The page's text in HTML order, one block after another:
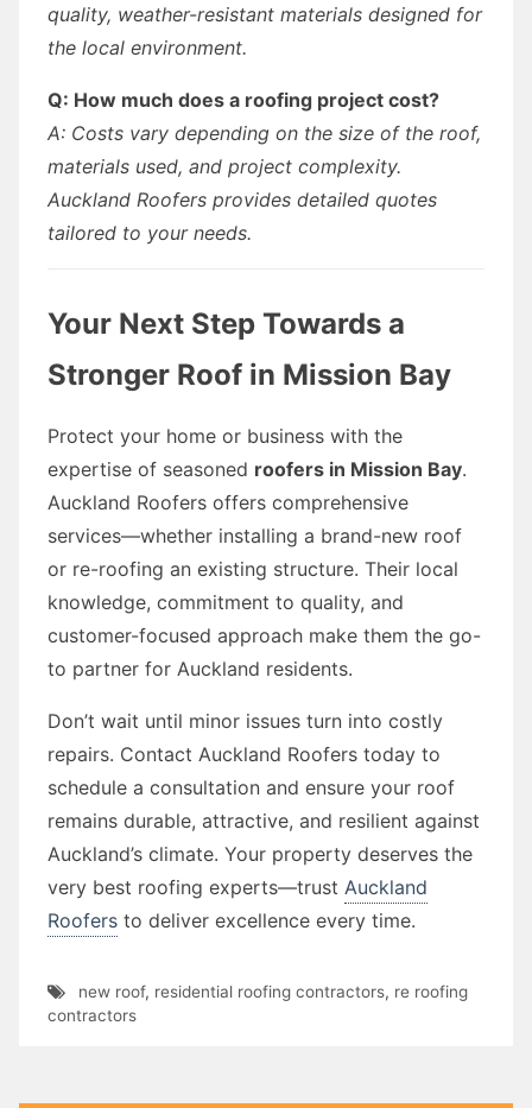
quality, weather-resistant materials designed for
the local environment.
Q: How much does a roofing project cost?
A: Costs vary depending on the size of the roof,
materials used, and project complexity.
Auckland Roofers provides detailed quotes
tailored to your needs.
Your Next Step Towards a
Stronger Roof in Mission Bay
Protect your home or business with the
expertise of seasoned roofers in Mission Bay.
Auckland Roofers offers comprehensive
services—whether installing a brand-new roof
or re-roofing an existing structure. Their local
knowledge, commitment to quality, and
customer-focused approach make them the go-
to partner for Auckland residents.
Don’t wait until minor issues turn into costly
repairs. Contact Auckland Roofers today to
schedule a consultation and ensure your roof
remains durable, attractive, and resilient against
Auckland’s climate. Your property deserves the
very best roofing experts—trust Auckland
Roofers to deliver excellence every time.
new roof, residential roofing contractors, re roofing
contractors